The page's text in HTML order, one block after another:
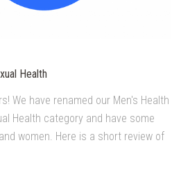
Health
We have renamed our Men's Health
Health category and have some
women. Here is a short review of